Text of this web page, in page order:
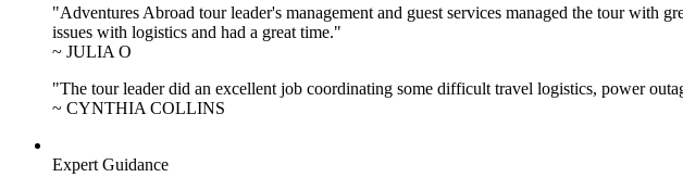
"Adventures Abroad tour leader's management and guest services managed the tour with
issues with logistics and had a great time."
~ JULIA O
"The tour leader did an excellent job coordinating some difficult travel logistics, power
~ CYNTHIA COLLINS
Expert Guidance